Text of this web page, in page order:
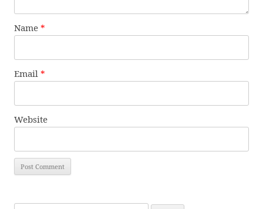
Name *
Email *
Website